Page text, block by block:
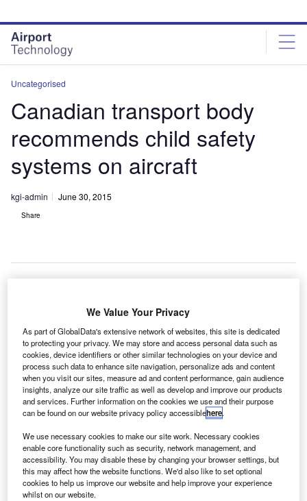
site
menu
page
content
Uncategorised
Canadian transport body
recommends child safety
systems on aircraft
kgi-admin June 30, 2015
Share
T
he Transportation Safety Board (TSB) of Canada has
recommended specially designed restraint systems
for infants and young children travelling on
commercial aircraft.
The board has requested Transport Canada and the
aviation industry to collaborate on developing age and
size-appropriate restraint systems.
Discover B2B Marketing That Performs
We Value Your Privacy
As part of GlobalData's extensive network of websites, this site is dedicated
to protecting your privacy. We may store and access personal data such as
cookies, device identifiers or other similar technologies on your device and
process such data to enhance site navigation, personalize ads and content
when you visit our sites, measure ad and content performance, gain audience
insights, analyze our site traffic as well as develop and improve our products
and services. Further information on the cookies we use and their purpose
can be found on our website privacy policy accessiblehere.
We use necessary cookies to make our site work. Necessary cookies
enable core functionality such as security, network management, and
accessibility. You may disable these by changing your browser settings, but
this may affect how the website functions. We'd also like to set optional
cookies to help us improve our website and help improve your experience
whilst on our website.